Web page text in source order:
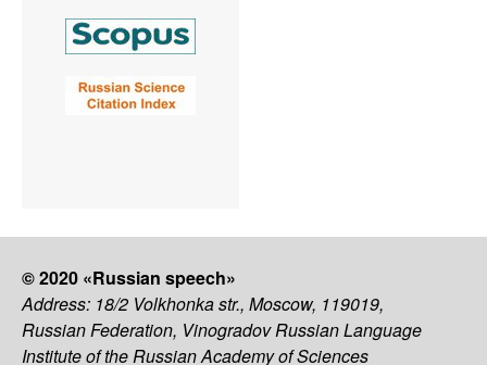
© 2020 «Russian speech»
Address: 18/2 Volkhonka str., Moscow, 119019,
Russian Federation, Vinogradov Russian Language
Institute of the Russian Academy of Sciences